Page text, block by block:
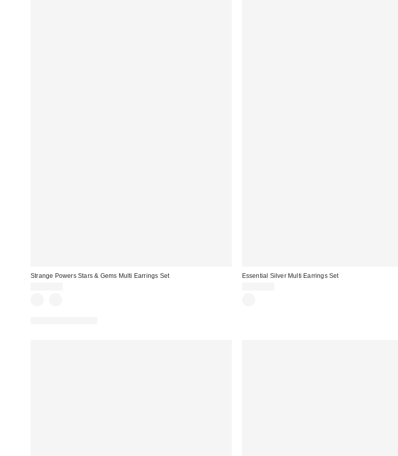
Strange Powers Stars & Gems Multi Earrings Set
Essential Silver Multi Earrings Set